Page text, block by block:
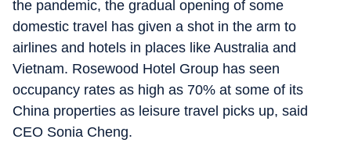
the pandemic, the gradual opening of some
domestic travel has given a shot in the arm to
airlines and hotels in places like Australia and
Vietnam. Rosewood Hotel Group has seen
occupancy rates as high as 70% at some of its
China properties as leisure travel picks up, said
CEO Sonia Cheng.